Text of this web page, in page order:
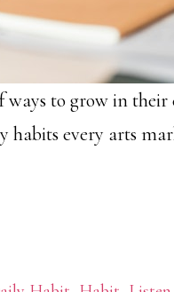
ways to grow in
habits every arts